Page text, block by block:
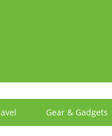
Gear & Gadgets